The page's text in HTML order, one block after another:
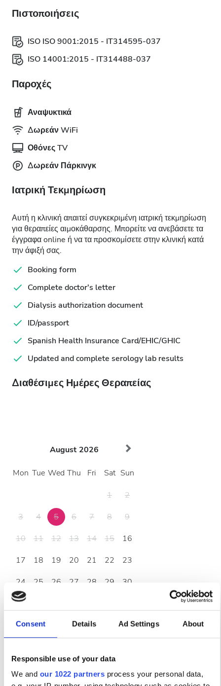
Consent Details Ad Settings About
Responsible use of your data
We and our 1022 partners process your personal data,
Πιστοποιήσεις
ISO ISO 9001:2015 - IT314595-037
ISO 14001:2015 - IT314488-037
Παροχές
Αναψυκτικά
Δωρεάν WiFi
Οθόνες TV
Δωρεάν Πάρκινγκ
Ιατρική Τεκμηρίωση
Αυτή η κλινική απαιτεί συγκεκριμένη ιατρική τεκμηρίωση
για θεραπείες αιμοκάθαρσης. Μπορείτε να ανεβάσετε τα
έγγραφα online ή να τα προσκομίσετε στην κλινική κατά
την άφιξή σας.
Booking form
Complete doctor's letter
Dialysis authorization document
ID/passport
Spanish Health Insurance Card/EHIC/GHIC
Updated and complete serology lab results
Διαθέσιμες Ημέρες Θεραπείας
August 2026
Mon Tue Wed Thu Fri Sat Sun
1
2
3
4 5 6 7 8
9
10
11 12 13 14 15
16
17
18 19 20 21 22
23
24
25 26 27 28 29
30
31
Δευτέρα